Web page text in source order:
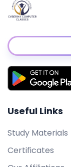
Useful Links
Study Materials
Certificates